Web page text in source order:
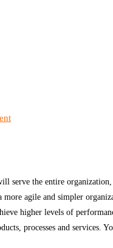
serve the entire
agile and simpler
higher levels of
processes and services.